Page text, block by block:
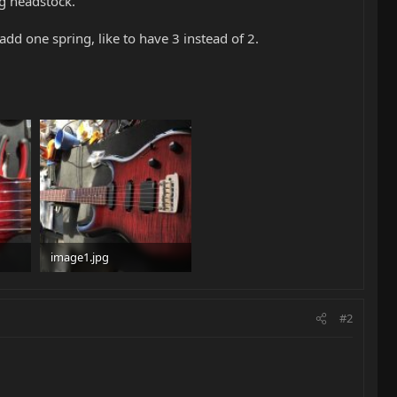
one spring, like to have 3 instead of 2.
image1.jpg
#2